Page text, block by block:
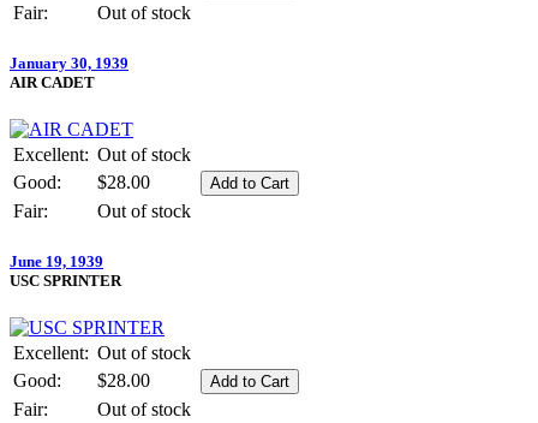
Fair:
Out of stock
January 30, 1939
AIR CADET
Excellent: Out of stock
Good:
$28.00
Fair:
Out of stock
June 19, 1939
USC SPRINTER
Excellent: Out of stock
Good:
$28.00
Fair:
Out of stock